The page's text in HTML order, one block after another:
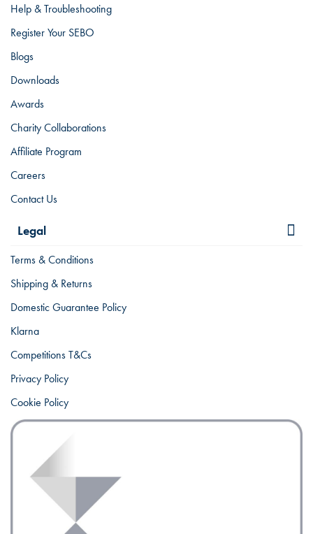
Help & Troubleshooting
Register Your SEBO
Blogs
Downloads
Awards
Charity Collaborations
Affiliate Program
Careers
Contact Us
Legal
Terms & Conditions
Shipping & Returns
Domestic Guarantee Policy
Klarna
Competitions T&Cs
Privacy Policy
Cookie Policy